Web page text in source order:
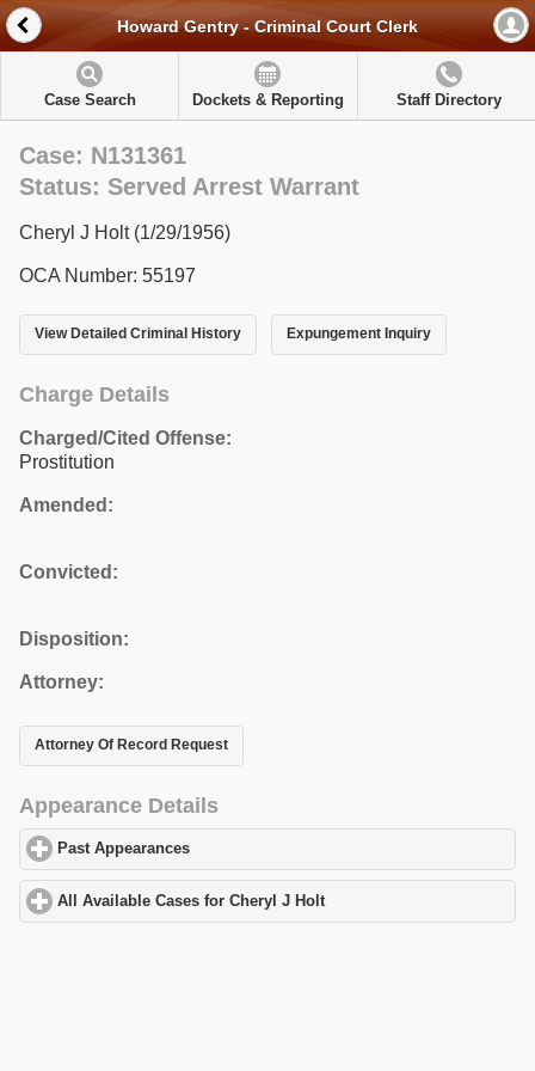
Howard Gentry - Criminal Court Clerk
Case Search Dockets & Reporting Staff Directory
Case: N131361
Status: Served Arrest Warrant
Cheryl J Holt (1/29/1956)
OCA Number: 55197
View Detailed Criminal History Expungement Inquiry
Charge Details
Charged/Cited Offense:
Prostitution
Amended:
Convicted:
Disposition:
Attorney:
Attorney Of Record Request
Appearance Details
Past Appearances
All Available Cases for Cheryl J Holtclick to expand contents